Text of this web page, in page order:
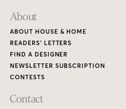
About
ABOUT HOUSE & HOME
READERS’ LETTERS
FIND A DESIGNER
NEWSLETTER SUBSCRIPTION
CONTESTS
Contact